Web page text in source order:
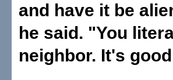
and have it be
he said. "You
neighbor. It's